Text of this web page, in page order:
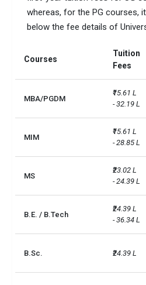
whereas, for the PG courses,
below the fee details of
Courses
Tuition
Fees
MBA/PGDM
₹15.61 L
- 32.19 L
MIM
₹15.61 L
- 28.85 L
MS
₹23.02 L
- 24.39 L
B.E. / B.Tech
₹24.39 L
- 36.34 L
B.Sc. ₹24.39 L